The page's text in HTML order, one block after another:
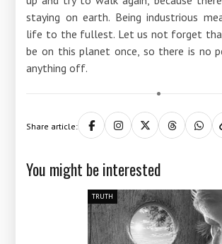
staying on earth. Being industrious
life to the fullest. Let us not forget
be on this planet once, so there is no
anything off.
Share article:
You might be interested
TRUTH